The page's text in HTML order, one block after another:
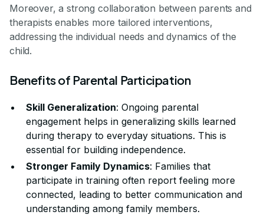
Moreover, a strong collaboration between parents and
therapists enables more tailored interventions,
addressing the individual needs and dynamics of the
child.
Benefits of Parental Participation
Skill Generalization: Ongoing parental
engagement helps in generalizing skills learned
during therapy to everyday situations. This is
essential for building independence.
Stronger Family Dynamics: Families that
participate in training often report feeling more
connected, leading to better communication and
understanding among family members.